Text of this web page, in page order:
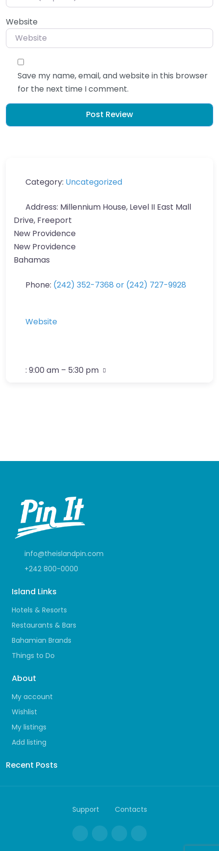
Website
Save my name, email, and website in this browser
for the next time I comment.
Category: Uncategorized
Address: Millennium House, Level II East Mall
Drive, Freeport
New Providence
New Providence
Bahamas
Phone: (242) 352-7368 or (242) 727-9928
Website
: 9:00 am – 5:30 pm
info@theislandpin.com
+242 800-0000
Island Links
Hotels & Resorts
Restaurants & Bars
Bahamian Brands
Things to Do
About
My account
Wishlist
My listings
Add listing
Recent Posts
Support Contacts